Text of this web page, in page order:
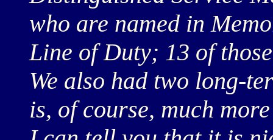
who are named in
Line of Duty; 13 of
We also had two long-
is, of course, much